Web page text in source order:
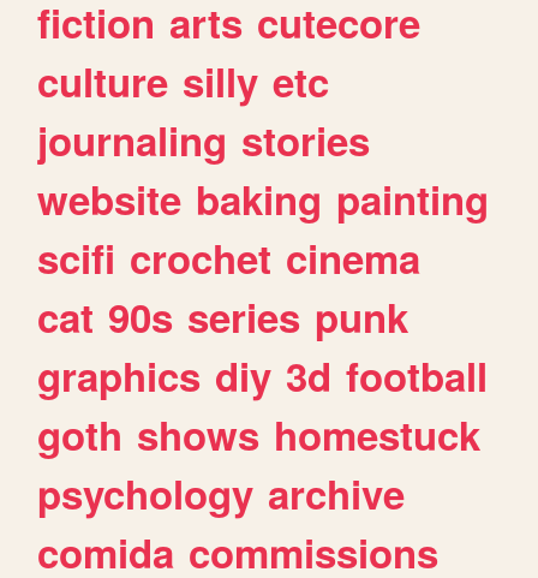
fiction arts cutecore
culture silly etc
journaling stories
website baking painting
scifi crochet cinema
cat 90s series punk
graphics diy 3d football
goth shows homestuck
psychology archive
comida commissions